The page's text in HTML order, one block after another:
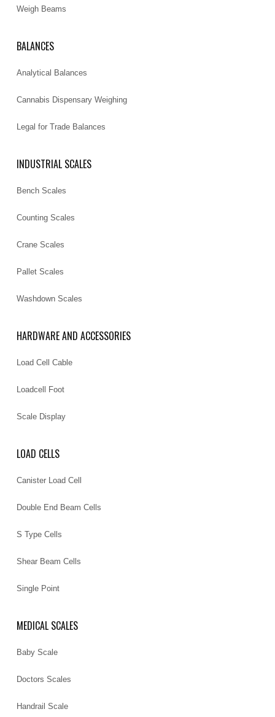
Weigh Beams
BALANCES
Analytical Balances
Cannabis Dispensary Weighing
Legal for Trade Balances
INDUSTRIAL SCALES
Bench Scales
Counting Scales
Crane Scales
Pallet Scales
Washdown Scales
HARDWARE AND ACCESSORIES
Load Cell Cable
Loadcell Foot
Scale Display
LOAD CELLS
Canister Load Cell
Double End Beam Cells
S Type Cells
Shear Beam Cells
Single Point
MEDICAL SCALES
Baby Scale
Doctors Scales
Handrail Scale